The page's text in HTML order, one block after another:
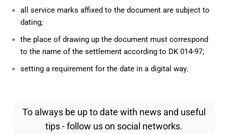
all service marks affixed to the document are subject to
dating;
the place of drawing up the document must correspond
to the name of the settlement according to DK 014-97;
setting a requirement for the date in a digital way.
To always be up to date with news and useful
tips - follow us on social networks.